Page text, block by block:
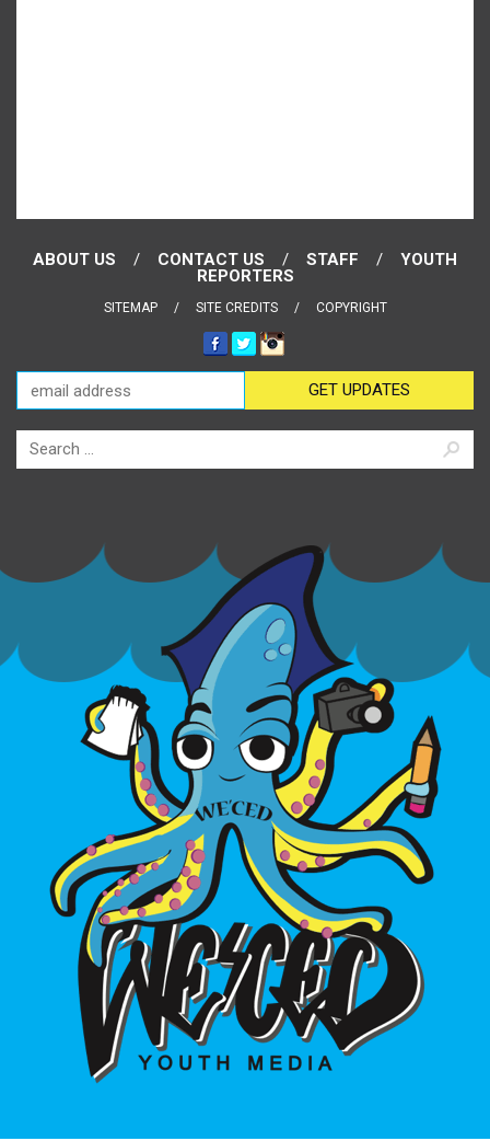
ABOUT US CONTACT US STAFF
YOUTH
REPORTERS
SITEMAP SITE CREDITS COPYRIGHT